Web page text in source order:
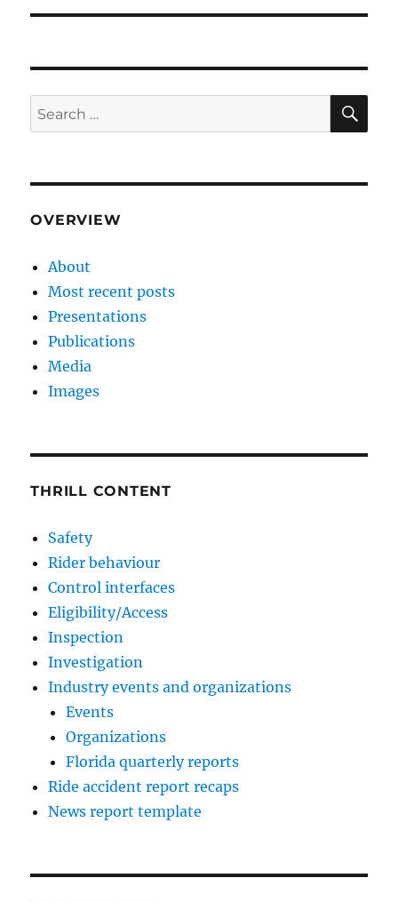
Search
for:
OVERVIEW
About
Most recent posts
Presentations
Publications
Media
Images
THRILL CONTENT
Safety
Rider behaviour
Control interfaces
Eligibility/Access
Inspection
Investigation
Industry events and organizations
Events
Organizations
Florida quarterly reports
Ride accident report recaps
News report template